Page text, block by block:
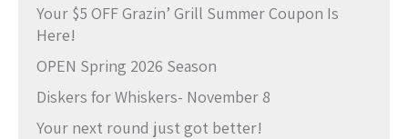
Your $5 OFF Grazin’ Grill Summer Coupon Is
Here!
OPEN Spring 2026 Season
Diskers for Whiskers- November 8
Your next round just got better!